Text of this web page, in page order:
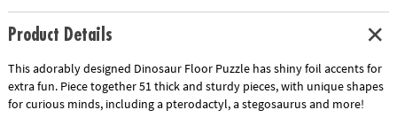
Product Details
This adorably designed Dinosaur Floor Puzzle has shiny foil accents for
extra fun. Piece together 51 thick and sturdy pieces, with unique shapes
for curious minds, including a pterodactyl, a stegosaurus and more!